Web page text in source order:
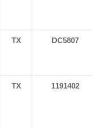
TX DC5807
TX 1191402